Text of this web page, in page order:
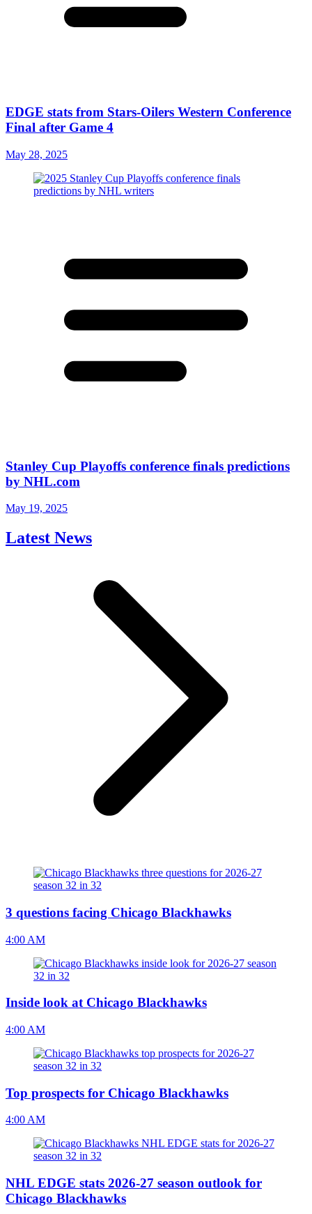
EDGE stats from Stars-Oilers Western Conference
Final after Game 4
May 28, 2025
Stanley Cup Playoffs conference finals predictions
by NHL.com
May 19, 2025
Latest News
3 questions facing Chicago Blackhawks
4:00 AM
Inside look at Chicago Blackhawks
4:00 AM
Top prospects for Chicago Blackhawks
4:00 AM
NHL EDGE stats 2026-27 season outlook for
Chicago Blackhawks